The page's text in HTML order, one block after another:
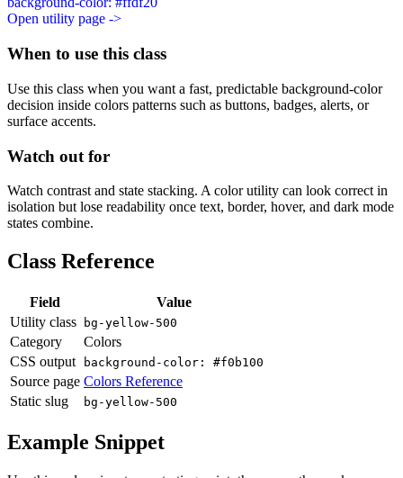
Open utility page ->
When to use this class
Use this class when you want a fast, predictable background-color
decision inside colors patterns such as buttons, badges, alerts, or
surface accents.
Watch out for
Watch contrast and state stacking. A color utility can look correct in
isolation but lose readability once text, border, hover, and dark mode
states combine.
Class Reference
Field
Value
Utility class
bg-yellow-500
Category
Colors
CSS output
background-color: #f0b100
Source page Colors Reference
Static slug
bg-yellow-500
Example Snippet